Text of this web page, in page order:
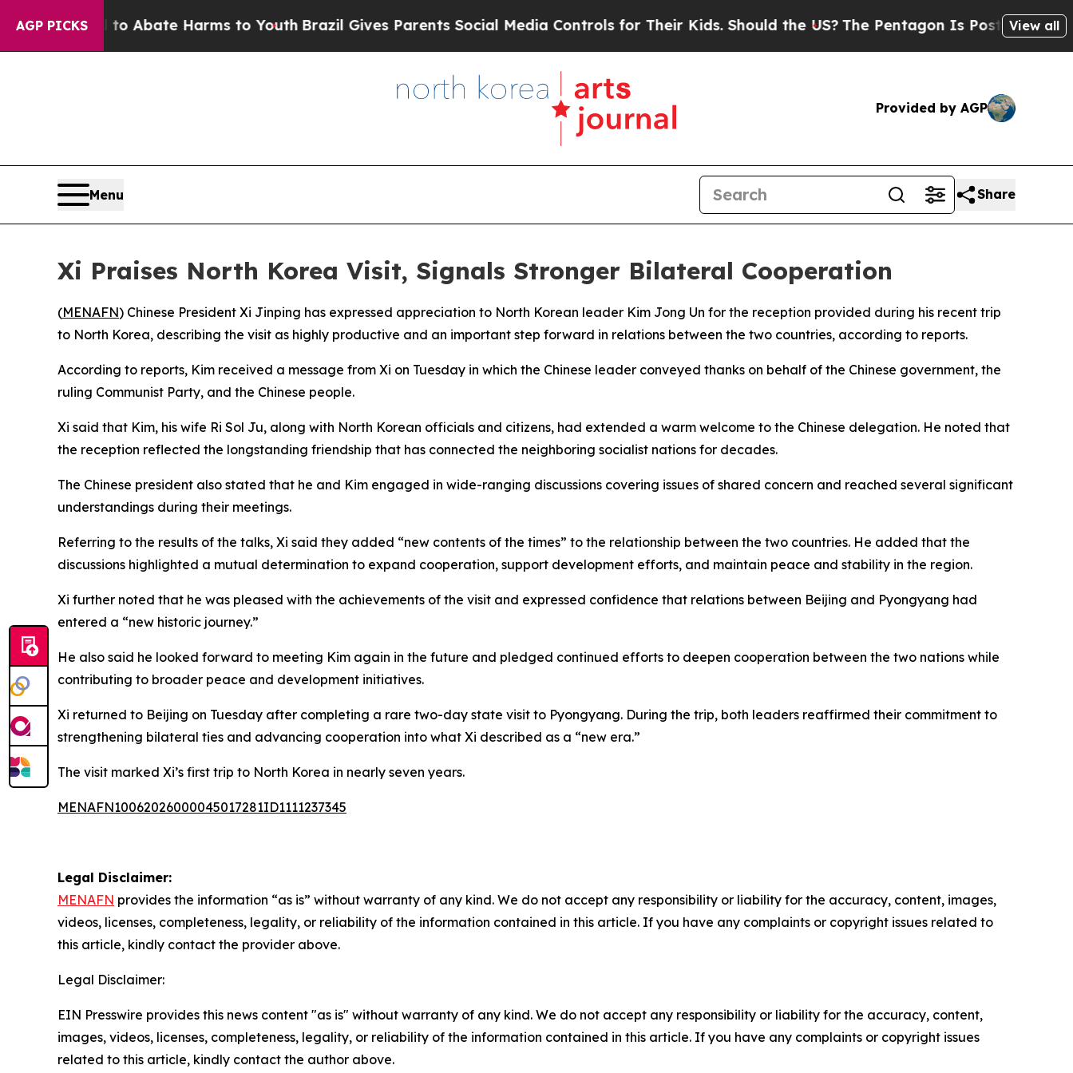
AGP PICKS
Fund to Abate Harms to YouthBrazil Gives Parents Social Media Controls for Their Kids. Should the US?The Pentagon Is Posting Cryptic
View all
Provided by AGP
Menu Share
Xi Praises North Korea Visit, Signals Stronger Bilateral Cooperation
(MENAFN) Chinese President Xi Jinping has expressed appreciation to North Korean leader Kim Jong Un for the reception provided during his recent trip
to North Korea, describing the visit as highly productive and an important step forward in relations between the two countries, according to reports.
According to reports, Kim received a message from Xi on Tuesday in which the Chinese leader conveyed thanks on behalf of the Chinese government, the
ruling Communist Party, and the Chinese people.
Xi said that Kim, his wife Ri Sol Ju, along with North Korean officials and citizens, had extended a warm welcome to the Chinese delegation. He noted that
the reception reflected the longstanding friendship that has connected the neighboring socialist nations for decades.
The Chinese president also stated that he and Kim engaged in wide-ranging discussions covering issues of shared concern and reached several significant
understandings during their meetings.
Referring to the results of the talks, Xi said they added “new contents of the times” to the relationship between the two countries. He added that the
discussions highlighted a mutual determination to expand cooperation, support development efforts, and maintain peace and stability in the region.
Xi further noted that he was pleased with the achievements of the visit and expressed confidence that relations between Beijing and Pyongyang had
entered a “new historic journey.”
He also said he looked forward to meeting Kim again in the future and pledged continued efforts to deepen cooperation between the two nations while
contributing to broader peace and development initiatives.
Xi returned to Beijing on Tuesday after completing a rare two-day state visit to Pyongyang. During the trip, both leaders reaffirmed their commitment to
strengthening bilateral ties and advancing cooperation into what Xi described as a “new era.”
The visit marked Xi’s first trip to North Korea in nearly seven years.
MENAFN10062026000045017281ID1111237345
Legal Disclaimer:
MENAFN provides the information “as is” without warranty of any kind. We do not accept any responsibility or liability for the accuracy, content, images,
videos, licenses, completeness, legality, or reliability of the information contained in this article. If you have any complaints or copyright issues related to
this article, kindly contact the provider above.
Legal Disclaimer:
EIN Presswire provides this news content "as is" without warranty of any kind. We do not accept any responsibility or liability for the accuracy, content,
images, videos, licenses, completeness, legality, or reliability of the information contained in this article. If you have any complaints or copyright issues
related to this article, kindly contact the author above.